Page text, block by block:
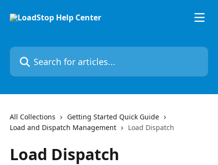
Search for articles...
All Collections
Getting Started Quick Guide
Load and Dispatch Management
Load Dispatch
Load Dispatch